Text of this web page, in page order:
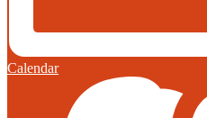
Calendar